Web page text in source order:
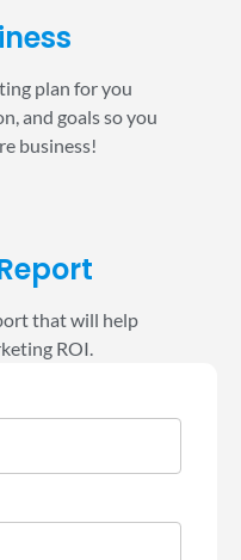
plan for you
and goals so you
business!
that will help
ROI.